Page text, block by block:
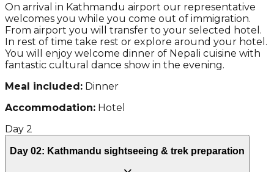
On arrival in Kathmandu airport our representative
welcomes you while you come out of immigration.
From airport you will transfer to your selected hotel.
In rest of time take rest or explore around your hotel.
You will enjoy welcome dinner of Nepali cuisine with
fantastic cultural dance show in the evening.
Meal included: Dinner
Accommodation: Hotel
Day 2
Day 02: Kathmandu sightseeing & trek preparation